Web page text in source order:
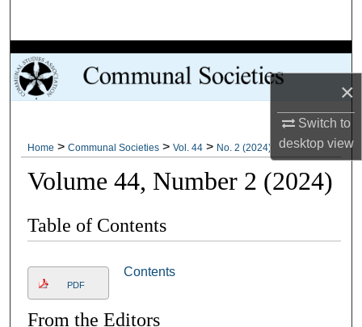
×
Switch to
desktopview
Browse Collections
My Account
About
Digital Commons Network™
Home > Communal Societies > Vol. 44 > No. 2 (2024)
Volume 44, Number 2 (2024)
Table of Contents
PDF
Contents
From the Editors